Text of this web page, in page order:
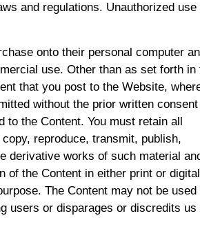
and regulations. Unauthorized use
onto their personal computer
use. Other than as set forth in
that you post to the Website,
without the prior written
to the Content. You must retain all
reproduce, transmit, publish,
derivative works of such material
of the Content in either print or digital
The Content may not be used
users or disparages or discredits us